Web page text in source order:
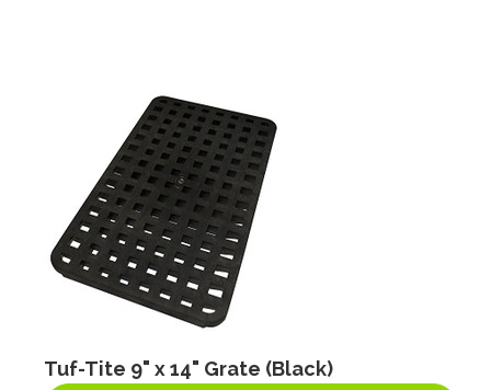
Tuf-Tite 9" x 14" Grate (Black)